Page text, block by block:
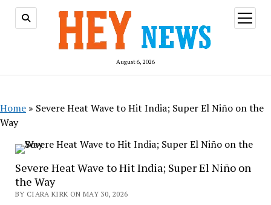
August 6, 2026
open
menu
Home » Severe Heat Wave to Hit India; Super El Niño on the
Way
Severe Heat Wave to Hit India; Super El Niño on
the Way
BY CIARA KIRK ON MAY 30, 2026